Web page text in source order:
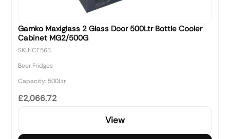
Gamko Maxiglass 2 Glass Door 500Ltr Bottle Cooler
Cabinet MG2/500G
SKU: CE563
Beer Fridges
Capacity: 500Ltr
£2,066.72
View